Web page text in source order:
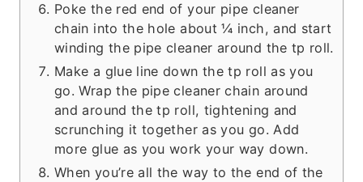
Poke the red end of your pipe cleaner
chain into the hole about ¼ inch, and start
winding the pipe cleaner around the tp roll.
Make a glue line down the tp roll as you
go. Wrap the pipe cleaner chain around
and around the tp roll, tightening and
scrunching it together as you go. Add
more glue as you work your way down.
When you’re all the way to the end of the